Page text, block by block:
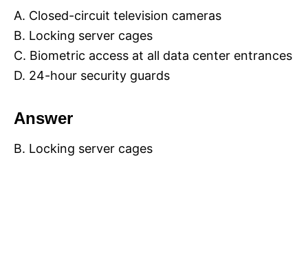
A. Closed-circuit television cameras
B. Locking server cages
C. Biometric access at all data center entrances
D. 24-hour security guards
Answer
B. Locking server cages